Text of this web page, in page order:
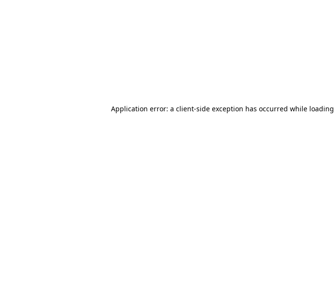
Application error: a client-side exception has occurred while loading